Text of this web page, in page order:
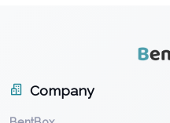
Company